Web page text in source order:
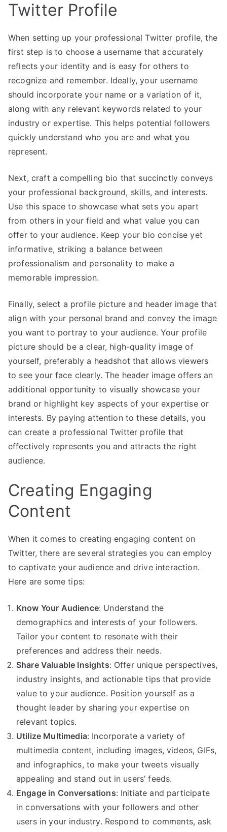
Twitter Profile
When setting up your professional Twitter profile, the
first step is to choose a username that accurately
reflects your identity and is easy for others to
recognize and remember. Ideally, your username
should incorporate your name or a variation of it,
along with any relevant keywords related to your
industry or expertise. This helps potential followers
quickly understand who you are and what you
represent.
Next, craft a compelling bio that succinctly conveys
your professional background, skills, and interests.
Use this space to showcase what sets you apart
from others in your field and what value you can
offer to your audience. Keep your bio concise yet
informative, striking a balance between
professionalism and personality to make a
memorable impression.
Finally, select a profile picture and header image that
align with your personal brand and convey the image
you want to portray to your audience. Your profile
picture should be a clear, high-quality image of
yourself, preferably a headshot that allows viewers
to see your face clearly. The header image offers an
additional opportunity to visually showcase your
brand or highlight key aspects of your expertise or
interests. By paying attention to these details, you
can create a professional Twitter profile that
effectively represents you and attracts the right
audience.
Creating Engaging
Content
When it comes to creating engaging content on
Twitter, there are several strategies you can employ
to captivate your audience and drive interaction.
Here are some tips:
Know Your Audience: Understand the
demographics and interests of your followers.
Tailor your content to resonate with their
preferences and address their needs.
Share Valuable Insights: Offer unique perspectives,
industry insights, and actionable tips that provide
value to your audience. Position yourself as a
thought leader by sharing your expertise on
relevant topics.
Utilize Multimedia: Incorporate a variety of
multimedia content, including images, videos, GIFs,
and infographics, to make your tweets visually
appealing and stand out in users’ feeds.
Engage in Conversations: Initiate and participate
in conversations with your followers and other
users in your industry. Respond to comments, ask